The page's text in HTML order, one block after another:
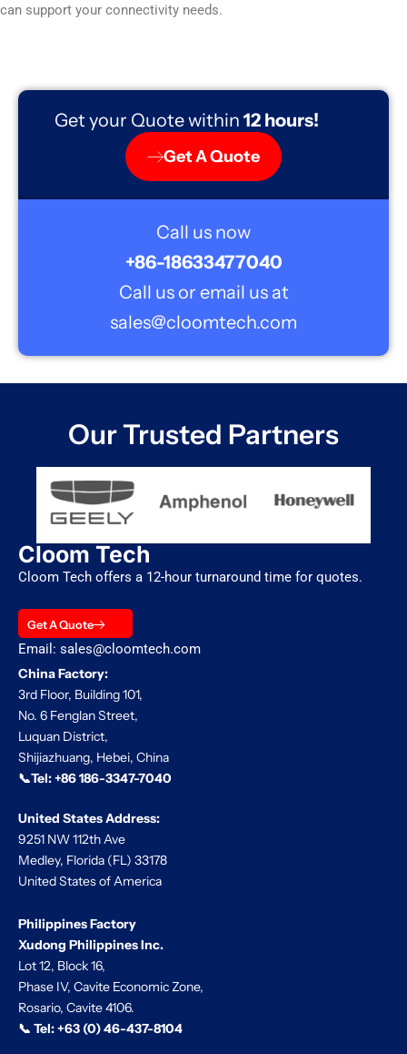
can support your connectivity needs.
Get your Quote within 12 hours!
Get A Quote
Call us now
+86-18633477040
Call us or email us at
sales@cloomtech.com
Our Trusted Partners
Cloom Tech
Cloom Tech offers a 12-hour turnaround time for quotes.
Get A Quote
Email: sales@cloomtech.com
China Factory:
3rd Floor, Building 101,
No. 6 Fenglan Street,
Luquan District,
Shijiazhuang, Hebei, China
📞Tel:+86 186-3347-7040
United States Address:
9251 NW 112th Ave
Medley, Florida (FL) 33178
United States of America
Philippines Factory
Xudong Philippines Inc.
Lot 12, Block 16,
Phase IV, Cavite Economic Zone,
Rosario, Cavite 4106.
📞 Tel:+63 (0) 46-437-8104